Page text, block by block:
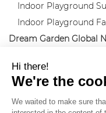
Indoor Playground
Indoor Playground
Dream Garden Global
Follow us:
Instagram
Entertainment